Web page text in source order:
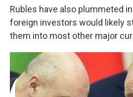
Rubles have also plummeted
foreign investors would likely
them into most other major